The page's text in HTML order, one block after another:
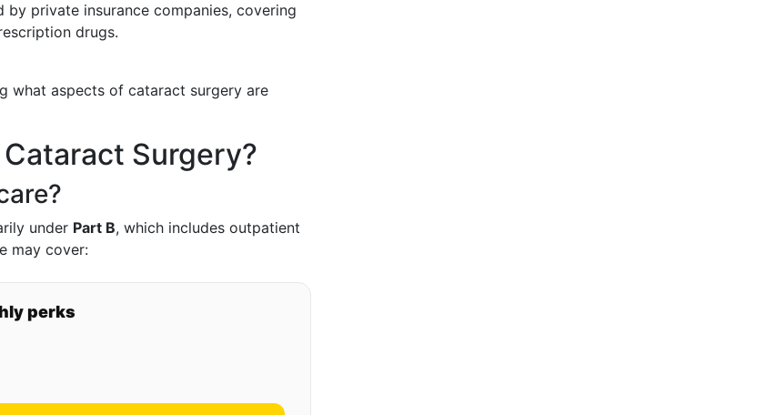
by private insurance companies, covering
drugs.
what aspects of cataract surgery are
Surgery?
under Part B, which includes outpatient
may cover:
perks